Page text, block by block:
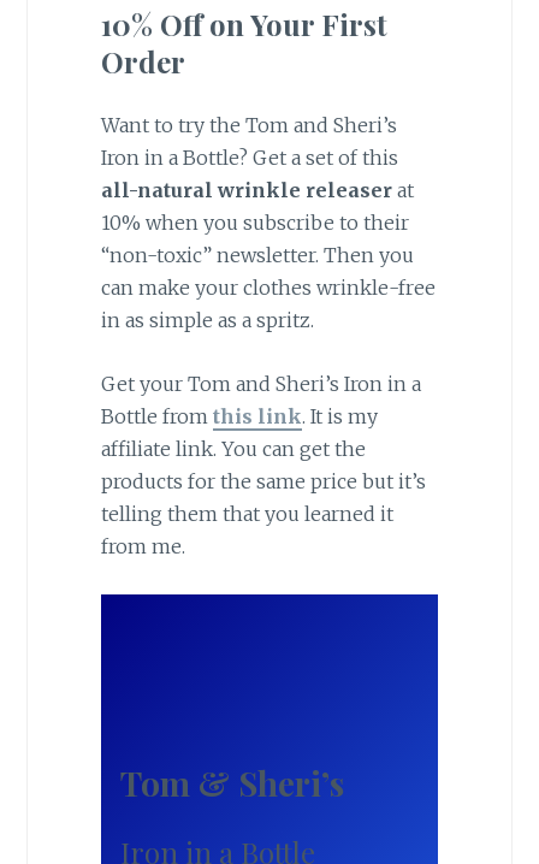
10% Off on Your First
Order
Want to try the Tom and Sheri’s
Iron in a Bottle? Get a set of this
all-natural wrinkle releaserat
10% when you subscribe to their
“non-toxic” newsletter. Then you
can make your clothes wrinkle-free
in as simple as a spritz.
Get your Tom and Sheri’s Iron in a
Bottle from this link. It is my
affiliate link. You can get the
products for the same price but it’s
telling them that you learned it
from me.
Tom & Sheri’s
Iron in a Bottle